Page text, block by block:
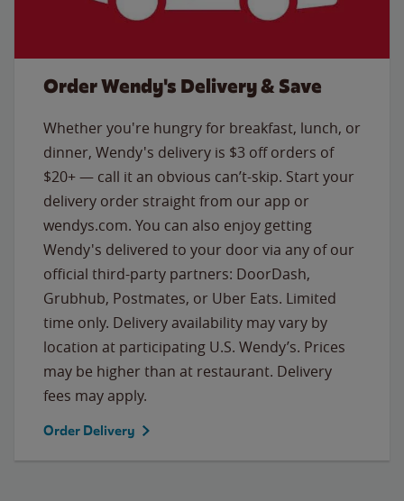
Order Wendy's Delivery & Save
Whether you're hungry for breakfast, lunch, or
dinner, Wendy's delivery is $3 off orders of
$20+ — call it an obvious can’t-skip. Start your
delivery order straight from our app or
wendys.com. You can also enjoy getting
Wendy's delivered to your door via any of our
official third-party partners: DoorDash,
Grubhub, Postmates, or Uber Eats. Limited
time only. Delivery availability may vary by
location at participating U.S. Wendy’s. Prices
may be higher than at restaurant. Delivery
fees may apply.
Order Delivery